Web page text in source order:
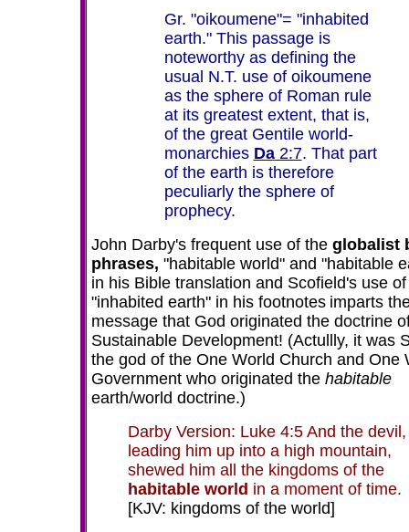
Gr. "oikoumene"= "inhabited
earth." This passage is
noteworthy as defining the
usual N.T. use of oikoumene
as the sphere of Roman rule
at its greatest extent, that is,
of the great Gentile world-
monarchies Da2:7. That part
of the earth is therefore
peculiarly the sphere of
prophecy.
John Darby's frequent use of the globalist
phrases, "habitable world" and "habitable
in his Bible translation and Scofield's use of
"inhabited earth" in his footnotes imparts
message that God originated the doctrine
Sustainable Development! (Actullly, it was
the god of the One World Church and One
Government who originated the habitable
earth/world doctrine.)
Darby Version: Luke 4:5 And the devil,
leading him up into a high mountain,
shewed him all the kingdoms of the
habitable world in a moment of time.
[KJV: kingdoms of the world]